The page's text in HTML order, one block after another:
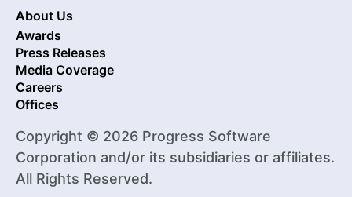
About Us
Awards
Press Releases
Media Coverage
Careers
Offices
Copyright © 2026 Progress Software
Corporation and/or its subsidiaries or affiliates.
All Rights Reserved.